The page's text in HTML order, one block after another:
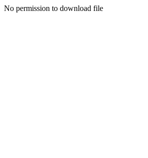
No permission to download file